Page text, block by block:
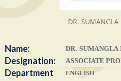
DR. SUMANGLA
Name: DR. SUMANGLA
Designation: ASSOCIATE
Department ENGLISH